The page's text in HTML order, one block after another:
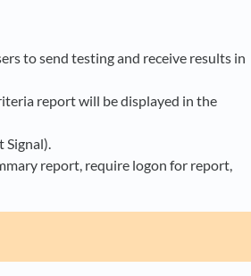
to send testing and receive results in
report will be displayed in the
Signal).
report, require logon for report,